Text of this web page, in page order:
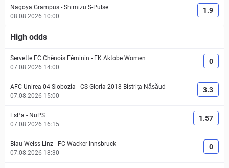
Nagoya Grampus - Shimizu S-Pulse
08.08.2026 10:00
1.9
High odds
Servette FC Chênois Féminin - FK Aktobe Women
07.08.2026 14:00
0
AFC Unirea 04 Slobozia - CS Gloria 2018 Bistriţa-Năsăud
07.08.2026 15:00
3.3
EsPa - NuPS
07.08.2026 16:15
1.57
Blau Weiss Linz - FC Wacker Innsbruck
07.08.2026 18:30
0